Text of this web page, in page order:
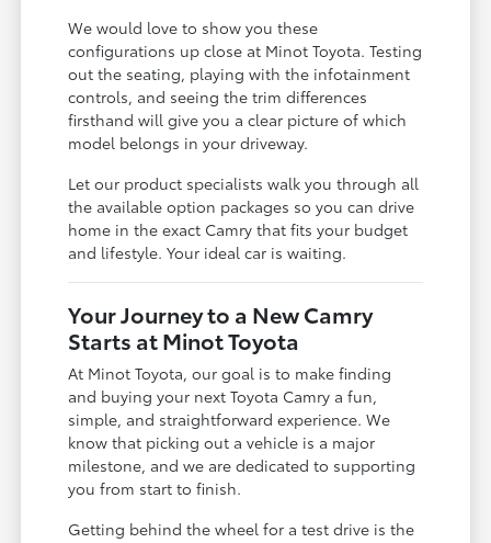
We would love to show you these
configurations up close at Minot Toyota. Testing
out the seating, playing with the infotainment
controls, and seeing the trim differences
firsthand will give you a clear picture of which
model belongs in your driveway.
Let our product specialists walk you through all
the available option packages so you can drive
home in the exact Camry that fits your budget
and lifestyle. Your ideal car is waiting.
Your Journey to a New Camry
Starts at Minot Toyota
At Minot Toyota, our goal is to make finding
and buying your next Toyota Camry a fun,
simple, and straightforward experience. We
know that picking out a vehicle is a major
milestone, and we are dedicated to supporting
you from start to finish.
Getting behind the wheel for a test drive is the